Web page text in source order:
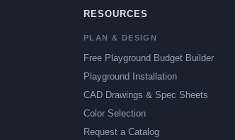
RESOURCES
PLAN & DESIGN
Free Playground Budget Builder
Playground Installation
CAD Drawings & Spec Sheets
Color Selection
Request a Catalog